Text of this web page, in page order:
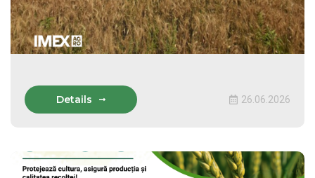
Details 26.06.2026